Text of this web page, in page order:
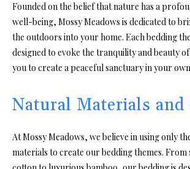
Founded on the belief that nature has a
well-being, Mossy Meadows is dedicated to
the outdoors into your home. Each bedding
designed to evoke the tranquility and beauty
you to create a peaceful sanctuary in your
Natural Materials and
At Mossy Meadows, we believe in using only
materials to create our bedding themes.